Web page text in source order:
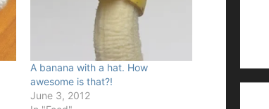
A banana with a hat. How
awesome is that?!
June 3, 2012